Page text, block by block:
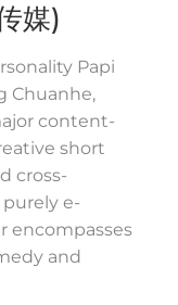
媒)
Papi
Chuanhe,
content-
short
cross-
e-
encompasses
and